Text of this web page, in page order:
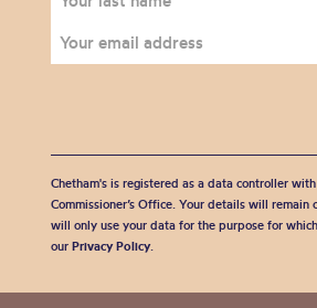
Chetham's is registered as a data controller
Commissioner’s Office. Your details will
will only use your data for the purpose for
our Privacy Policy.